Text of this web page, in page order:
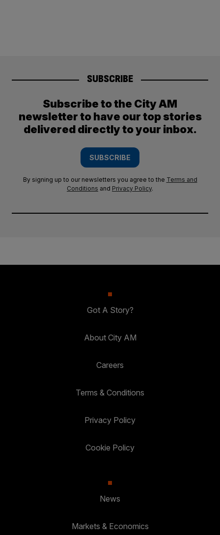
SUBSCRIBE
Subscribe to the City AM
newsletter to have our top stories
delivered directly to your inbox.
SUBSCRIBE
By signing up to our newsletters you agree to the Terms and
Conditions and Privacy Policy.
Got A Story?
About City AM
Careers
Terms & Conditions
Privacy Policy
Cookie Policy
News
Markets & Economics